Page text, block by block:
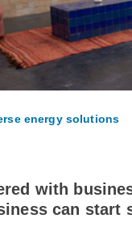
energy solutions
with
can start